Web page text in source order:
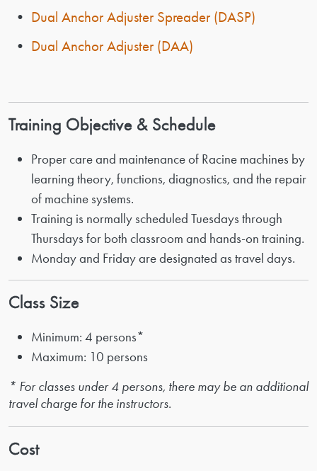
• Dual Anchor Adjuster Spreader (DASP)
• Dual Anchor Adjuster (DAA)
Training Objective & Schedule
Proper care and maintenance of Racine machines by
learning theory, functions, diagnostics, and the repair
of machine systems.
Training is normally scheduled Tuesdays through
Thursdays for both classroom and hands-on training.
Monday and Friday are designated as travel days.
Class Size
Minimum: 4 persons*
Maximum: 10 persons
* For classes under 4 persons, there may be an additional
travel charge for the instructors.
Cost